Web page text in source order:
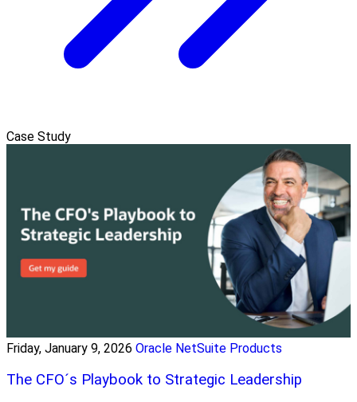
Case Study
Friday, January 9, 2026 Oracle NetSuite Products
The CFO´s Playbook to Strategic Leadership